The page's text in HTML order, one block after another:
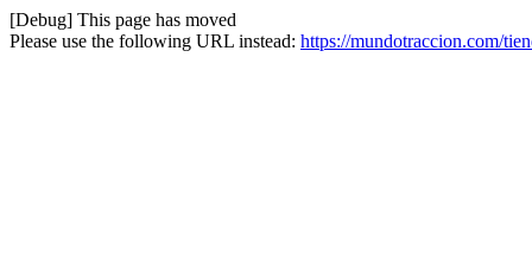
[Debug] This page has moved
Please use the following URL instead: https://mundotraccion.com/